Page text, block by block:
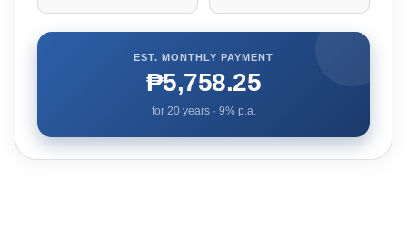
EST. MONTHLY PAYMENT
₱5,758.25
for 20years · 9% p.a.